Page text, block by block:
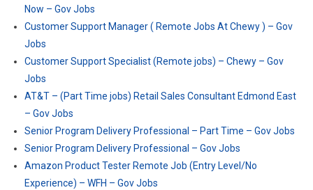
Now – Gov Jobs
Customer Support Manager ( Remote Jobs At Chewy ) – Gov
Jobs
Customer Support Specialist (Remote jobs) – Chewy – Gov
Jobs
AT&T – (Part Time jobs) Retail Sales Consultant Edmond East
– Gov Jobs
Senior Program Delivery Professional – Part Time – Gov Jobs
Senior Program Delivery Professional – Gov Jobs
Amazon Product Tester Remote Job (Entry Level/No
Experience) – WFH – Gov Jobs